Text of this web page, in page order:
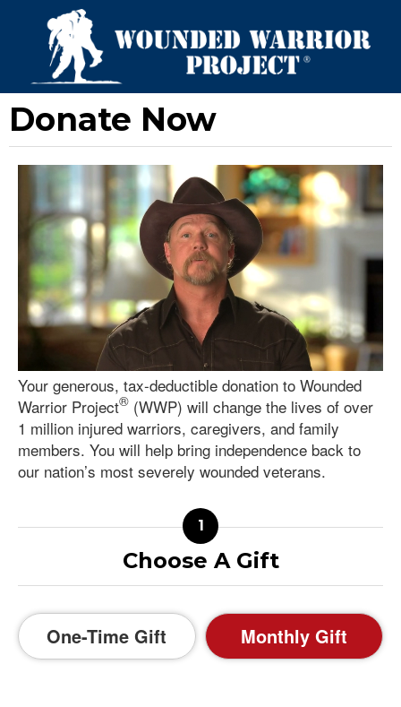
Donate Now
Your generous, tax-deductible donation to Wounded
Warrior Project® (WWP) will change the lives of over
1 million injured warriors, caregivers, and family
members. You will help bring independence back to
our nation’s most severely wounded veterans.
Choose A Gift
One-Time Gift Monthly Gift